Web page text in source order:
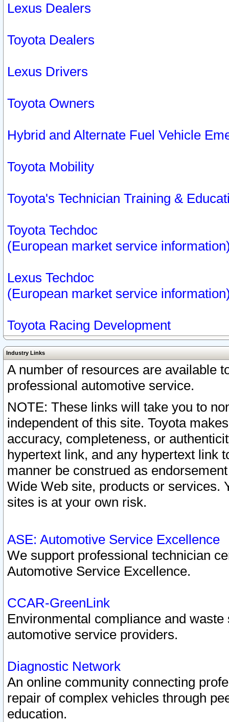
Lexus Dealers
Toyota Dealers
Lexus Drivers
Toyota Owners
Hybrid and Alternate Fuel Vehicle
Toyota Mobility
Toyota's Technician Training &
Toyota Techdoc
(European market service
Lexus Techdoc
(European market service
Toyota Racing Development
Industry Links
A number of resources are available
professional automotive service.
NOTE: These links will take you to
independent of this site. Toyota
accuracy, completeness, or
hypertext link, and any hypertext link
manner be construed as
Wide Web site, products or services.
sites is at your own risk.
ASE: Automotive Service Excellence
We support professional technician
Automotive Service Excellence.
CCAR-GreenLink
Environmental compliance and
automotive service providers.
Diagnostic Network
An online community connecting
repair of complex vehicles through
education.